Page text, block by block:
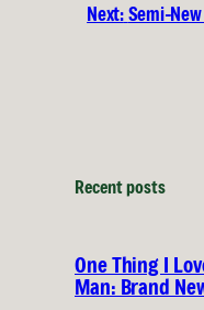
Next:Semi-
Recent posts
One Thing I
Man: Brand